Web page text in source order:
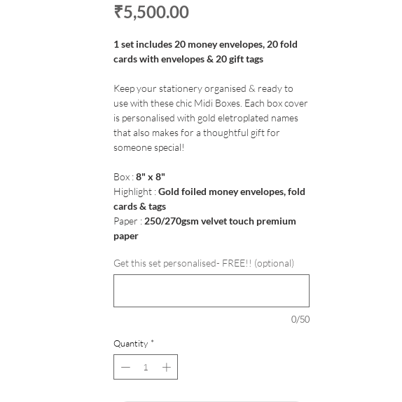
₹5,500.00Price
1 set includes 20 money envelopes, 20 fold
cards with envelopes & 20 gift tags
Keep your stationery organised & ready to
use with these chic Midi Boxes. Each box cover
is personalised with gold eletroplated names
that also makes for a thoughtful gift for
someone special!
Box :8" x 8"
Highlight :Gold foiled money envelopes, fold
cards & tags
Paper : 250/270gsm velvet touch premium
paper
Get this set personalised- FREE!! (optional)
0/50
Quantity *